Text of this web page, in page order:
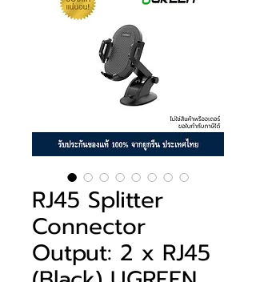
RJ45 Splitter
Connector
Output: 2 x RJ45